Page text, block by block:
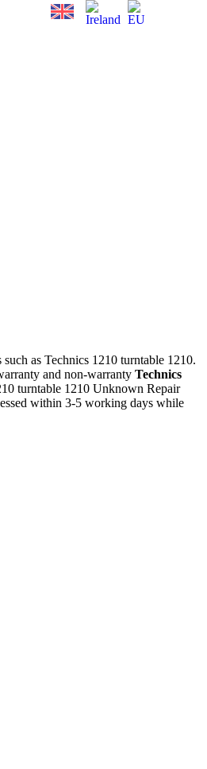
as Technics 1210 turntable 1210.
and non-warranty Technics
turntable 1210 Unknown Repair
within 3-5 working days while